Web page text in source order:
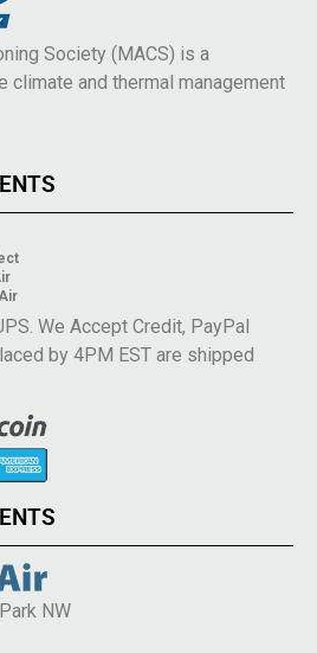
Society (MACS) is a
climate and thermal management
We Accept Credit, PayPal
by 4PM EST are shipped
NW